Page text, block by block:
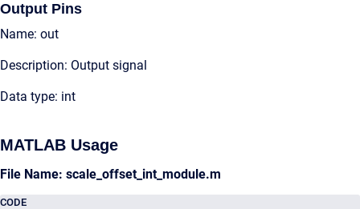
Output Pins
Name: out
Description: Output signal
Data type: int
MATLAB Usage
File Name: scale_offset_int_module.m
CODE